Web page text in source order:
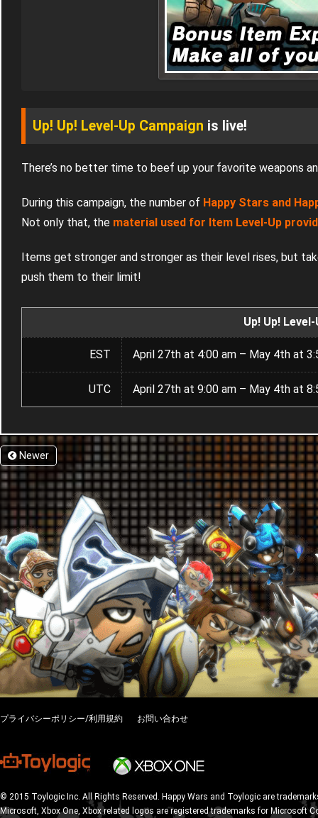
Up! Up! Level-Up Campaign is live!
There’s no better time to beef up your favorite weapons
During this campaign, the number of Happy Stars and
Not only that, the material used for Item Level-Up
Items get stronger and stronger as their level rises, but
push them to their limit!
Up! Up!
EST April 27th at 4:00 am – May 4th at
UTC April 27th at 9:00 am – May 4th at
Newer
プライバシーポリシー/利用規約 お問い合わせ
© 2015 Toylogic Inc. All Rights Reserved. Happy Wars and Toylogic are
Microsoft, Xbox One, Xbox related logos are registered trademarks for Microsoft